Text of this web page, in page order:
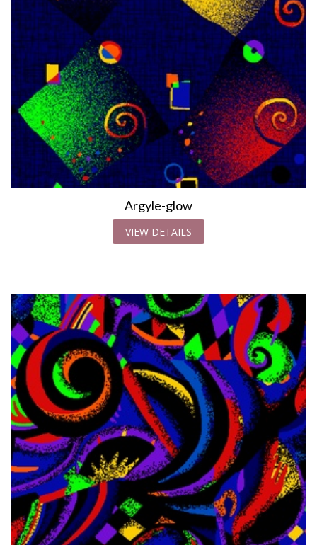
Argyle-glow
VIEW DETAILS